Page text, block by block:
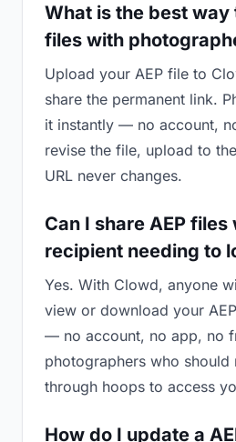
What is the best way
files with
Upload your AEP file to
share the permanent link.
it instantly — no account,
revise the file, upload to
URL never changes.
Can I share AEP
recipient needing to
Yes. With Clowd, anyone
view or download your
— no account, no app, no
photographers who should
through hoops to access
How do I update a